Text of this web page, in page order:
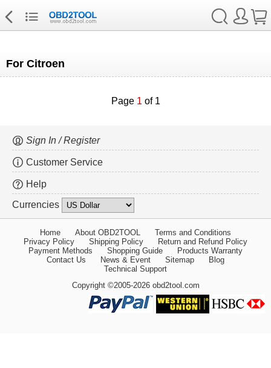
For Citroen
Page 1 of 1
Sign In / Register
Customer Service
Help
Currencies
Home About OBD2TOOL
Terms and Conditions
Privacy Policy
Shipping Policy
Return and Refund Policy
Payment Methods
Shopping Guide
Products Warranty
Contact Us
News & Event Sitemap
Blog
Technical Support
Copyright ©2005-2026 obd2tool.com